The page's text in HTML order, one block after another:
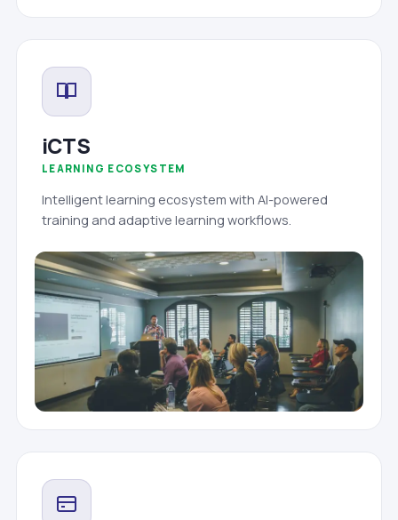
iCTS
LEARNING ECOSYSTEM
Intelligent learning ecosystem with AI-powered
training and adaptive learning workflows.